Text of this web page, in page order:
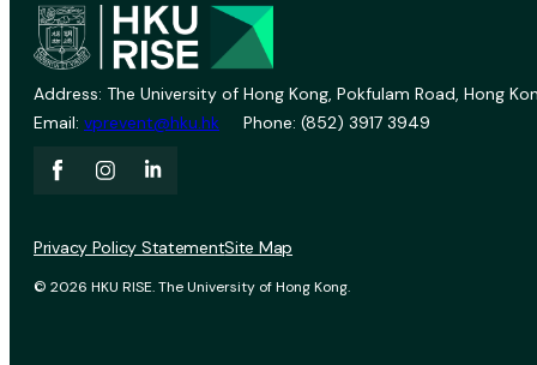
Address: The University of Hong Kong, Pokfulam Road, Hong
Email: vprevent@hku.hk Phone: (852) 3917 3949
© 2026 HKU RISE. The University of Hong Kong.
Privacy Policy StatementSite Map